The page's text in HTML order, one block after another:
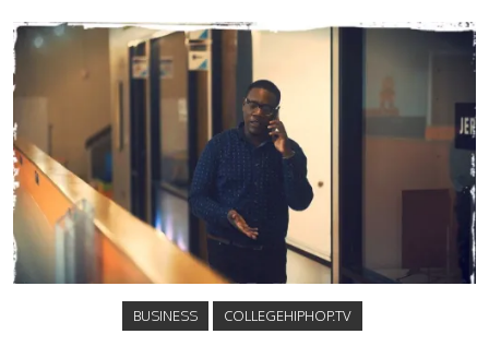
BUSINESS COLLEGEHIPHOP.TV